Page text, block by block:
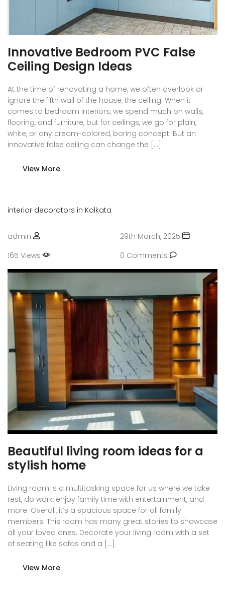
Innovative Bedroom PVC False
Ceiling Design Ideas
At the time of renovating a home, we often overlook or
ignore the fifth wall of the house, the ceiling. When it
comes to bedroom interiors, we spend much on walls,
flooring, and furniture, but for ceilings, we go for plain,
white, or any cream-colored, boring concept. But an
innovative false ceiling can change the […]
View More
interior decorators in Kolkata
admin
29th March, 2025
165 Views
0 Comments
Beautiful living room ideas for a
stylish home
Living room is a multitasking space for us where we take
rest, do work, enjoy family time with entertainment, and
more. Overall, it’s a spacious space for all family
members. This room has many great stories to showcase
all your loved ones. Decorate your living room with a set
of seating like sofas and a […]
View More